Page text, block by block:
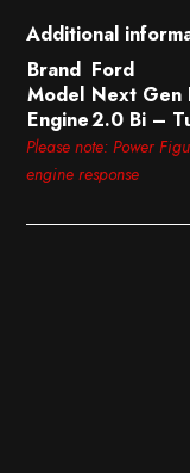
Additional
Brand Ford
Model Next
Engine2.0 Bi –
Please note: Power
engine response